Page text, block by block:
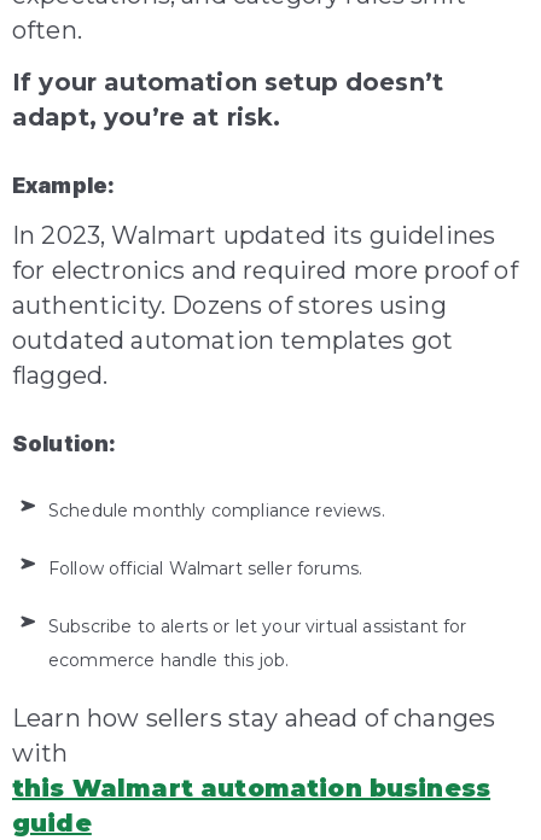
often.
If your automation setup doesn’t
adapt, you’re at risk.
Example:
In 2023, Walmart updated its guidelines
for electronics and required more proof of
authenticity. Dozens of stores using
outdated automation templates got
flagged.
Solution:
Schedule monthly compliance reviews.
Follow official Walmart seller forums.
Subscribe to alerts or let your virtual assistant for
ecommerce handle this job.
Learn how sellers stay ahead of changes
with
this Walmart automation business
guide